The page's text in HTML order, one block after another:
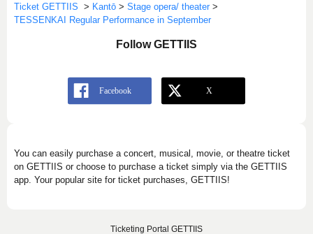
Ticket GETTIIS > Kantō > Stage opera/ theater >
TESSENKAI Regular Performance in September
Follow GETTIIS
You can easily purchase a concert, musical, movie, or theatre ticket
on GETTIIS or choose to purchase a ticket simply via the GETTIIS
app. Your popular site for ticket purchases, GETTIIS!
Ticketing Portal GETTIIS